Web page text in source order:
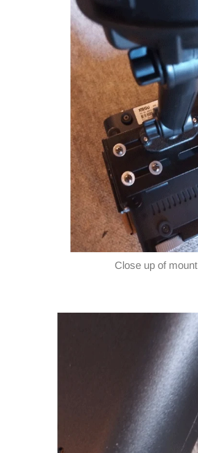
Close up of mount